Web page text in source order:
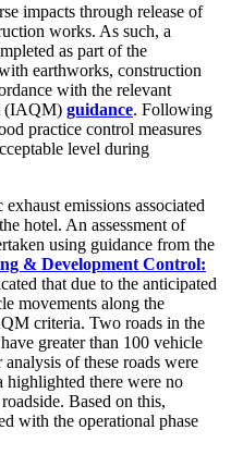
impacts through release of
works. As such, a
as part of the
earthworks, construction
with the relevant
(IAQM) guidance. Following
practice control measures
level during
emissions associated
hotel. An assessment of
using guidance from the
& Development Control:
that due to the anticipated
movements along the
criteria. Two roads in the
greater than 100 vehicle
of these roads were
highlighted there were no
Based on this,
with the operational phase